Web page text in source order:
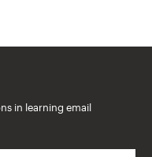
in learning email